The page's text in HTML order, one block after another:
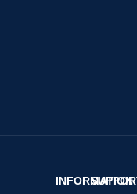
INFORMATION